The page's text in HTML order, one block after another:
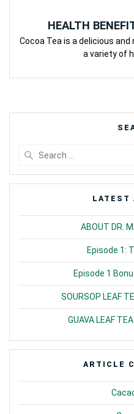
HEALTH
Cocoa Tea is a delicious
a variety of
LATEST
ABOUT DR.
Episode 1:
Episode 1
SOURSOP LEAF
GUAVA LEAF
ARTICLE